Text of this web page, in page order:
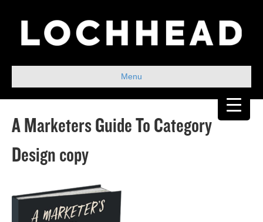
Menu
A Marketers Guide To Category
Design copy